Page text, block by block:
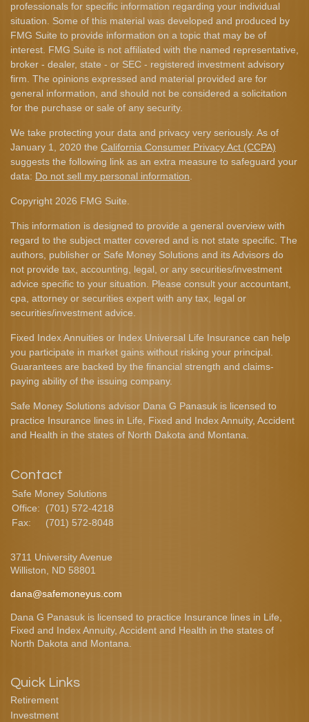
professionals for specific information regarding your individual
situation. Some of this material was developed and produced by
FMG Suite to provide information on a topic that may be of
interest. FMG Suite is not affiliated with the named representative,
broker - dealer, state - or SEC - registered investment advisory
firm. The opinions expressed and material provided are for
general information, and should not be considered a solicitation
for the purchase or sale of any security.
We take protecting your data and privacy very seriously. As of
January 1, 2020 the California Consumer Privacy Act (CCPA)
suggests the following link as an extra measure to safeguard your
data: Do not sell my personal information
Copyright 2026 FMG Suite.
This information is designed to provide a general overview with
regard to the subject matter covered and is not state specific. The
authors, publisher or Safe Money Solutions and its Advisors do
not provide tax, accounting, legal, or any securities/investment
advice specific to your situation. Please consult your accountant,
cpa, attorney or securities expert with any tax, legal or
securities/investment advice.
Fixed Index Annuities or Index Universal Life Insurance can help
you participate in market gains without risking your principal.
Guarantees are backed by the financial strength and claims-
paying ability of the issuing company.
Safe Money Solutions advisor Dana G Panasuk is licensed to
practice Insurance lines in Life, Fixed and Index Annuity, Accident
and Health in the states of North Dakota and Montana.
Contact
Safe Money Solutions
Office:
(701) 572-4218
Fax:
(701) 572-8048
3711 University Avenue
Williston,
ND 58801
dana@safemoneyus.com
Dana G Panasuk is licensed to practice Insurance lines in Life,
Fixed and Index Annuity, Accident and Health in the states of
North Dakota and Montana.
Quick Links
Retirement
Investment